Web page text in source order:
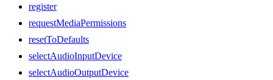
register
requestMediaPermissions
resetToDefaults
selectAudioInputDevice
selectAudioOutputDevice